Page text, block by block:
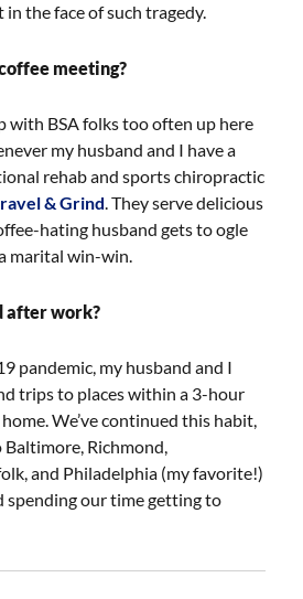
the face of such tragedy.
meeting?
with BSA folks too often up here
my husband and I have a
rehab and sports chiropractic
& Grind. They serve delicious
hating husband gets to ogle
marital win-win.
after work?
pandemic, my husband and I
trips to places within a 3-hour
We’ve continued this habit,
Richmond,
and Philadelphia (my favorite!)
spending our time getting to